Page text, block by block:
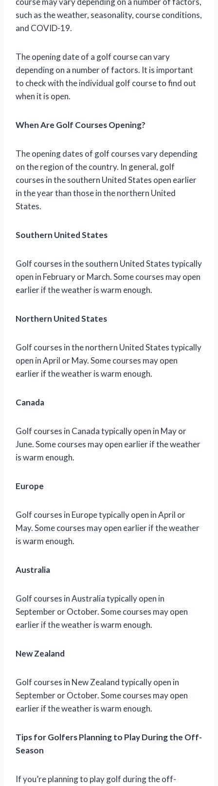
such as the weather, seasonality, course conditions,
and COVID-19.
The opening date of a golf course can vary
depending on a number of factors. It is important
to check with the individual golf course to find out
when it is open.
When Are Golf Courses Opening?
The opening dates of golf courses vary depending
on the region of the country. In general, golf
courses in the southern United States open earlier
in the year than those in the northern United
States.
Southern United States
Golf courses in the southern United States typically
open in February or March. Some courses may open
earlier if the weather is warm enough.
Northern United States
Golf courses in the northern United States typically
open in April or May. Some courses may open
earlier if the weather is warm enough.
Canada
Golf courses in Canada typically open in May or
June. Some courses may open earlier if the weather
is warm enough.
Europe
Golf courses in Europe typically open in April or
May. Some courses may open earlier if the weather
is warm enough.
Australia
Golf courses in Australia typically open in
September or October. Some courses may open
earlier if the weather is warm enough.
New Zealand
Golf courses in New Zealand typically open in
September or October. Some courses may open
earlier if the weather is warm enough.
Tips for Golfers Planning to Play During the Off-
Season
If you’re planning to play golf during the off-